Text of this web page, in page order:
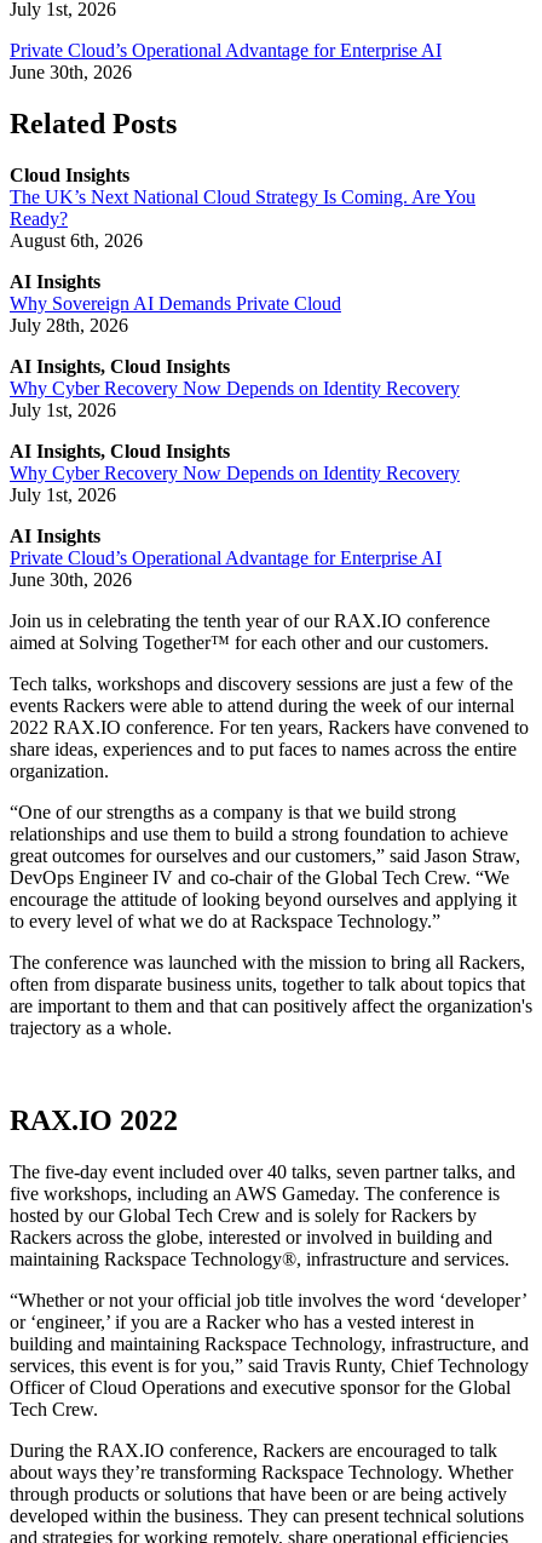
July 1st, 2026
Private Cloud’s Operational Advantage for Enterprise AI
June 30th, 2026
Related Posts
Cloud Insights
The UK’s Next National Cloud Strategy Is Coming. Are You
Ready?
August 6th, 2026
AI Insights
Why Sovereign AI Demands Private Cloud
July 28th, 2026
AI Insights, Cloud Insights
Why Cyber Recovery Now Depends on Identity Recovery
July 1st, 2026
AI Insights, Cloud Insights
Why Cyber Recovery Now Depends on Identity Recovery
July 1st, 2026
AI Insights
Private Cloud’s Operational Advantage for Enterprise AI
June 30th, 2026
Join us in celebrating the tenth year of our RAX.IO conference
aimed at Solving Together™ for each other and our customers.
Tech talks, workshops and discovery sessions are just a few of the
events Rackers were able to attend during the week of our internal
2022 RAX.IO conference. For ten years, Rackers have convened to
share ideas, experiences and to put faces to names across the entire
organization.
“One of our strengths as a company is that we build strong
relationships and use them to build a strong foundation to achieve
great outcomes for ourselves and our customers,” said Jason Straw,
DevOps Engineer IV and co-chair of the Global Tech Crew. “We
encourage the attitude of looking beyond ourselves and applying it
to every level of what we do at Rackspace Technology.”
The conference was launched with the mission to bring all Rackers,
often from disparate business units, together to talk about topics that
are important to them and that can positively affect the organization's
trajectory as a whole.
RAX.IO 2022
The five-day event included over 40 talks, seven partner talks, and
five workshops, including an AWS Gameday. The conference is
hosted by our Global Tech Crew and is solely for Rackers by
Rackers across the globe, interested or involved in building and
maintaining Rackspace Technology®, infrastructure and services.
“Whether or not your official job title involves the word ‘developer’
or ‘engineer,’ if you are a Racker who has a vested interest in
building and maintaining Rackspace Technology, infrastructure, and
services, this event is for you,” said Travis Runty, Chief Technology
Officer of Cloud Operations and executive sponsor for the Global
Tech Crew.
During the RAX.IO conference, Rackers are encouraged to talk
about ways they’re transforming Rackspace Technology. Whether
through products or solutions that have been or are being actively
developed within the business. They can present technical solutions
and strategies for working remotely, share operational efficiencies